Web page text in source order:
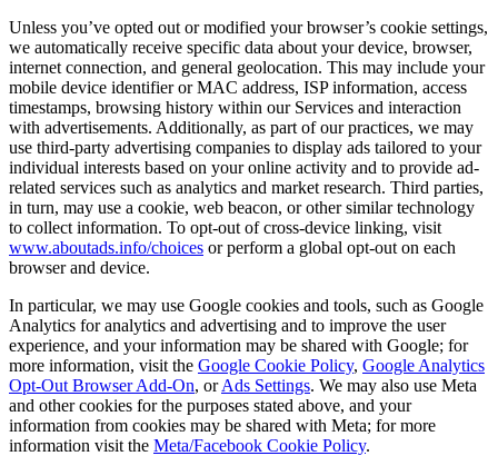
Unless you’ve opted out or modified your browser’s cookie settings,
we automatically receive specific data about your device, browser,
internet connection, and general geolocation. This may include your
mobile device identifier or MAC address, ISP information, access
timestamps, browsing history within our Services and interaction
with advertisements. Additionally, as part of our practices, we may
use third-party advertising companies to display ads tailored to your
individual interests based on your online activity and to provide ad-
related services such as analytics and market research. Third parties,
in turn, may use a cookie, web beacon, or other similar technology
to collect information. To opt-out of cross-device linking, visit
www.aboutads.info/choices or perform a global opt-out on each
browser and device.
In particular, we may use Google cookies and tools, such as Google
Analytics for analytics and advertising and to improve the user
experience, and your information may be shared with Google; for
more information, visit the Google Cookie Policy, Google Analytics
Opt-Out Browser Add-On, orAds Settings. We may also use Meta
and other cookies for the purposes stated above, and your
information from cookies may be shared with Meta; for more
information visit the Meta/Facebook Cookie Policy.